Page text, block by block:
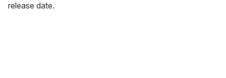
release date.